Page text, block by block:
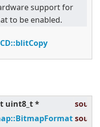
support for
to be enabled.
uint8_t *